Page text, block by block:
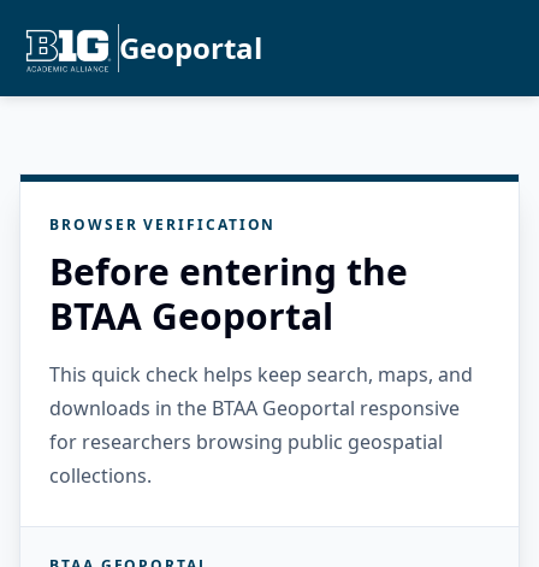
Geoportal
BROWSER VERIFICATION
Before entering the
BTAA Geoportal
This quick check helps keep search, maps, and
downloads in the BTAA Geoportal responsive
for researchers browsing public geospatial
collections.